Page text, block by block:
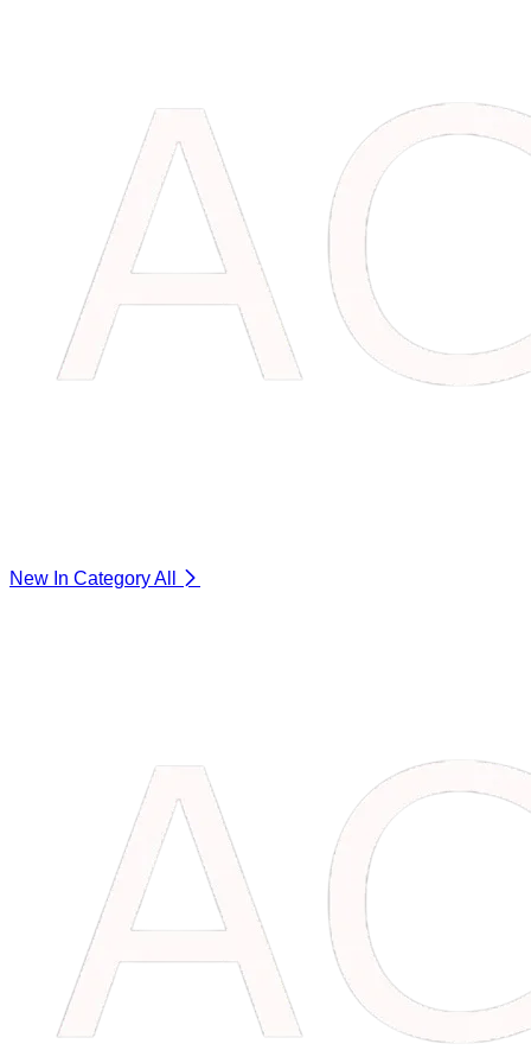
New In CategoryAll